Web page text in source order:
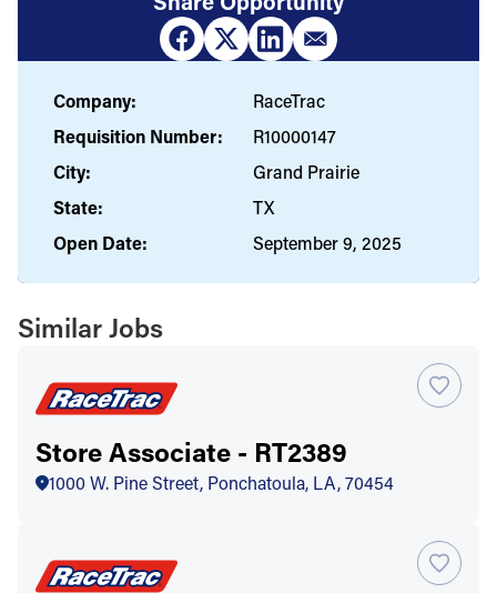
Company:
RaceTrac
Requisition Number:
R10000147
City:
Grand Prairie
State:
TX
Open Date:
September 9, 2025
Similar Jobs
Store Associate - RT2389
1000 W. Pine Street, Ponchatoula, LA, 70454